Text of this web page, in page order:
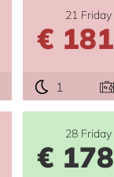
21 Friday
€ 181
1
28 Friday
€ 178